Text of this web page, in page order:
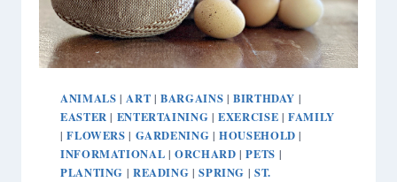
ANIMALS |ART |BARGAINS |BIRTHDAY |
EASTER | ENTERTAINING |EXERCISE |FAMILY
|FLOWERS | GARDENING |HOUSEHOLD |
INFORMATIONAL |ORCHARD |PETS |
PLANTING | READING |SPRING | ST.